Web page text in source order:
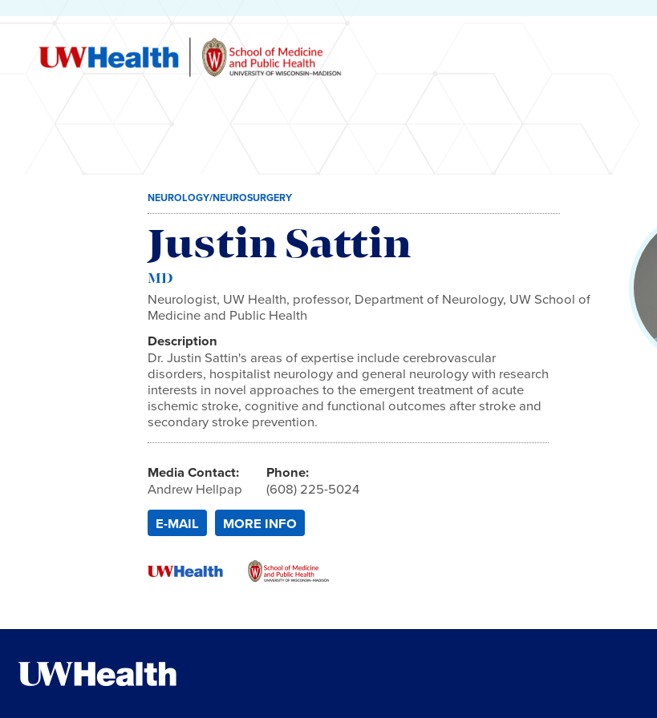
NEUROLOGY/NEUROSURGERY
Justin Sattin
MD
Neurologist, UW Health, professor, Department of Neurology, UW School of
Medicine and Public Health
Description
Dr. Justin Sattin's areas of expertise include cerebrovascular
disorders, hospitalist neurology and general neurology with research
interests in novel approaches to the emergent treatment of acute
ischemic stroke, cognitive and functional outcomes after stroke and
secondary stroke prevention.
Media Contact:
Andrew Hellpap
Phone:
(608) 225-5024
E-MAIL
MORE INFO